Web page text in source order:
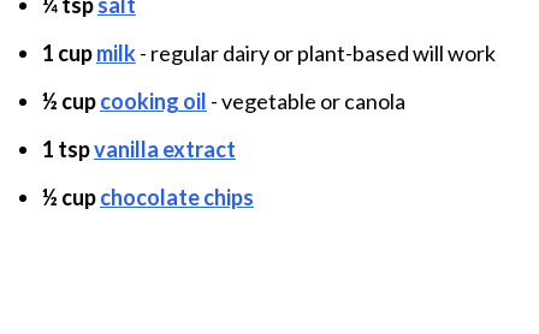
1 cupmilk- regular dairy or plant-based will work
½ cupcooking oil - vegetable or canola
1 tspvanilla extract
½ cupchocolate chips